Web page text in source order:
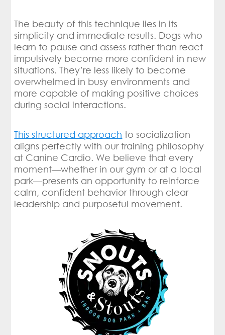
The beauty of this technique lies in its
simplicity and immediate results. Dogs who
learn to pause and assess rather than react
impulsively become more confident in new
situations. They’re less likely to become
overwhelmed in busy environments and
more capable of making positive choices
during social interactions.
This structured approach to socialization
aligns perfectly with our training philosophy
at Canine Cardio. We believe that every
moment—whether in our gym or at a local
park—presents an opportunity to reinforce
calm, confident behavior through clear
leadership and purposeful movement.